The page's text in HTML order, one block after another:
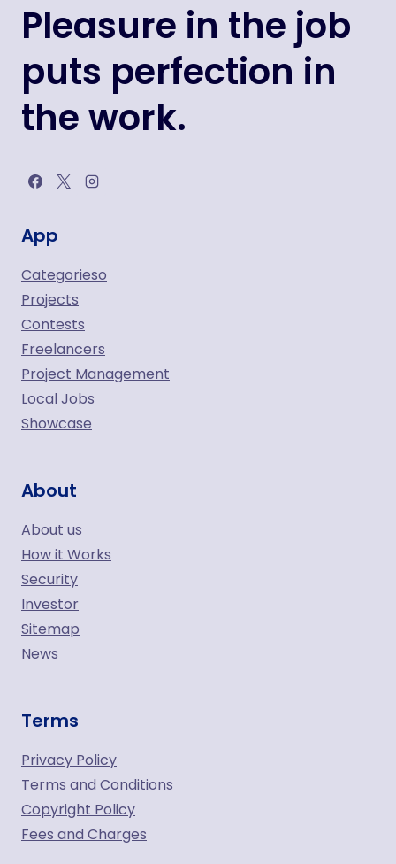
Pleasure in the job
puts perfection in
the work.
App
Categorieso
Projects
Contests
Freelancers
Project Management
Local Jobs
Showcase
About
About us
How it Works
Security
Investor
Sitemap
News
Terms
Privacy Policy
Terms and Conditions
Copyright Policy
Fees and Charges